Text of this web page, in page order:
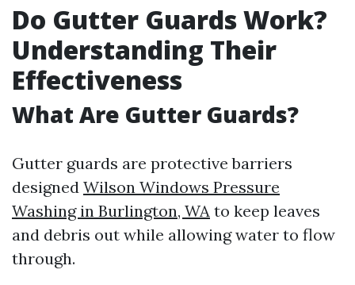
Do Gutter Guards Work?
Understanding Their
Effectiveness
What Are Gutter Guards?
Gutter guards are protective barriers
designed Wilson Windows Pressure
Washing in Burlington, WA to keep leaves
and debris out while allowing water to flow
through.